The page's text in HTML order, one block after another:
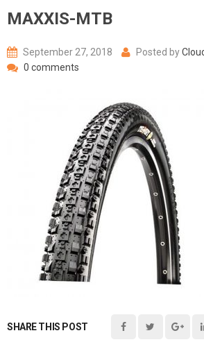
MAXXIS-MTB
September 27, 2018 Posted by
0 comments
SHARE THIS POST